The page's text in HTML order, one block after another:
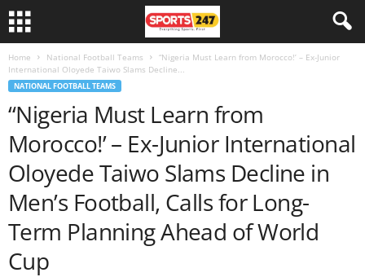
Home National Football Teams
“Nigeria Must Learn from Morocco!’ – Ex-Junior
International Oloyede Taiwo Slams Decline...
NATIONAL FOOTBALL TEAMS
“Nigeria Must Learn from
Morocco!’ – Ex-Junior International
Oloyede Taiwo Slams Decline in
Men’s Football, Calls for Long-
Term Planning Ahead of World
Cup